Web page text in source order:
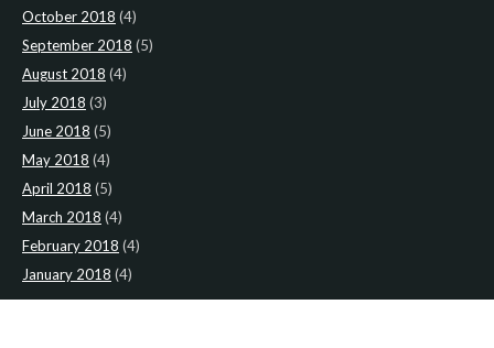
October 2018 (4)
September 2018 (5)
August 2018 (4)
July 2018 (3)
June 2018 (5)
May 2018 (4)
April 2018 (5)
March 2018 (4)
February 2018 (4)
January 2018 (4)